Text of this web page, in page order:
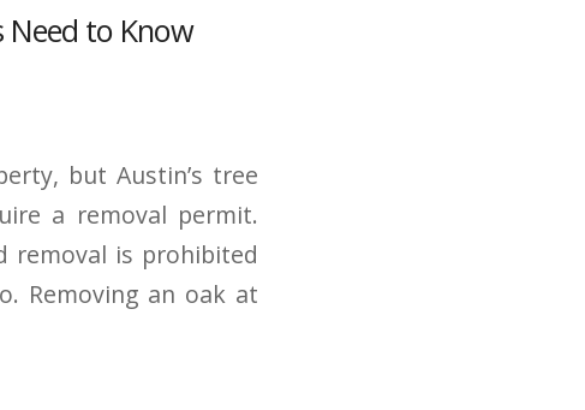
Need to Know
but Austin’s tree
a removal permit.
removal is prohibited
Removing an oak at